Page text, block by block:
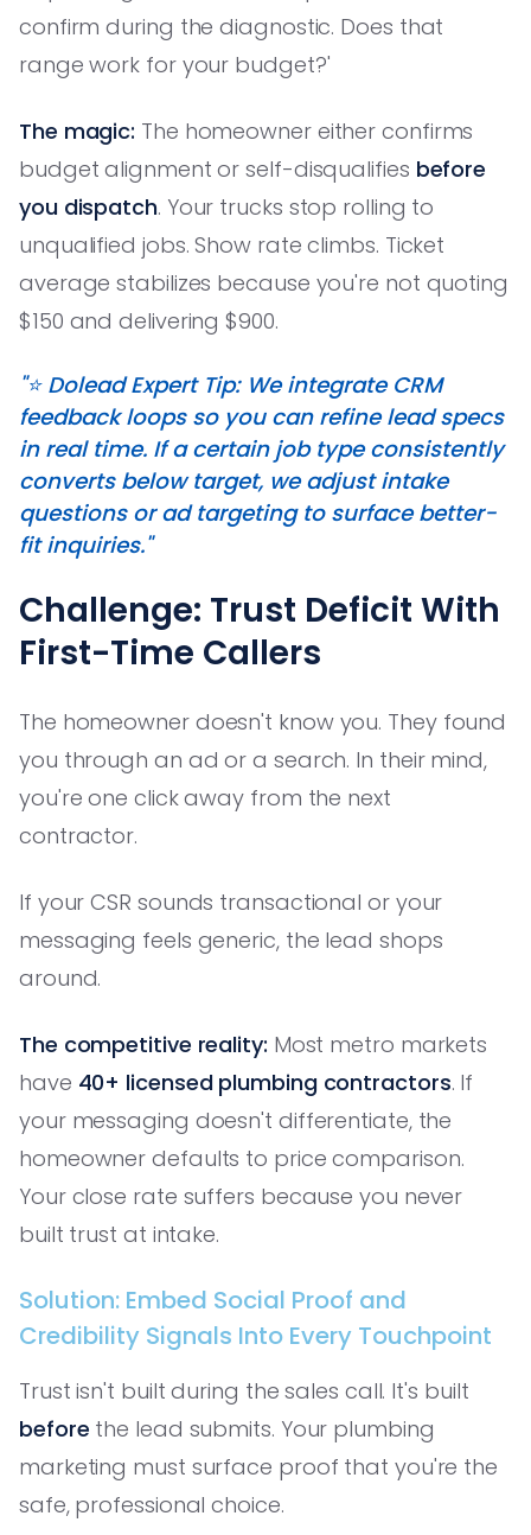
confirm during the diagnostic. Does that
range work for your budget?'
The magic: The homeowner either confirms
budget alignment or self-disqualifies before
you dispatch. Your trucks stop rolling to
unqualified jobs. Show rate climbs. Ticket
average stabilizes because you're not quoting
$150 and delivering $900.
"⭐️ Dolead Expert Tip: We integrate CRM
feedback loops so you can refine lead specs
in real time. If a certain job type consistently
converts below target, we adjust intake
questions or ad targeting to surface better-
fit inquiries."
Challenge: Trust Deficit With
First-Time Callers
The homeowner doesn't know you. They found
you through an ad or a search. In their mind,
you're one click away from the next
contractor.
If your CSR sounds transactional or your
messaging feels generic, the lead shops
around.
The competitive reality: Most metro markets
have 40+ licensed plumbing contractors. If
your messaging doesn't differentiate, the
homeowner defaults to price comparison.
Your close rate suffers because you never
built trust at intake.
Solution: Embed Social Proof and
Credibility Signals Into Every Touchpoint
Trust isn't built during the sales call. It's built
before the lead submits. Your plumbing
marketing must surface proof that you're the
safe, professional choice.